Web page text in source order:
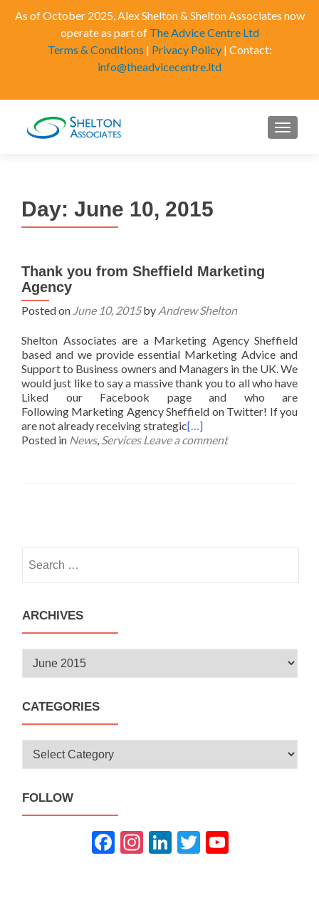
As of October 2025, Alex Shelton & Shelton Associates now
operate as part of The Advice Centre Ltd
Terms & Conditions | Privacy Policy| Contact:
info@theadvicecentre.ltd
MENU
Day: June 10, 2015
Thank you from Sheffield Marketing
Agency
Posted on June 10, 2015by Andrew Shelton
Shelton Associates are a Marketing Agency Sheffield
based and we provide essential Marketing Advice and
Support to Business owners and Managers in the UK. We
would just like to say a massive thank you to all who have
Liked our Facebook page and who are
Following Marketing Agency Sheffield on Twitter! If you
are not already receiving strategic[…]
Posted in News, Services Leave a comment
navigation
for:
ARCHIVES
Archives
CATEGORIES
Categories
FOLLOW
Fac
Inst
Link
Twit